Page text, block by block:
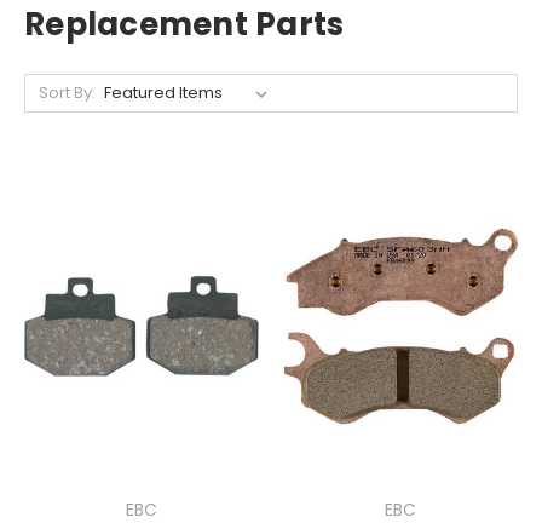
Replacement Parts
Sort By:
EBC
EBC